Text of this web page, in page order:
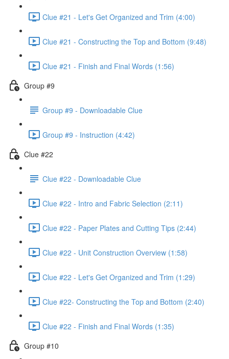
Clue #21 - Let's Get Organized and Trim (4:00)
Clue #21 - Constructing the Top and Bottom (9:48)
Clue #21 - Finish and Final Words (1:56)
Group #9
Group #9 - Downloadable Clue
Group #9 - Instruction (4:42)
Clue #22
Clue #22 - Downloadable Clue
Clue #22 - Intro and Fabric Selection (2:11)
Clue #22 - Paper Plates and Cutting Tips (2:44)
Clue #22 - Unit Construction Overview (1:58)
Clue #22 - Let's Get Organized and Trim (1:29)
Clue #22- Constructing the Top and Bottom (2:40)
Clue #22 - Finish and Final Words (1:35)
Group #10